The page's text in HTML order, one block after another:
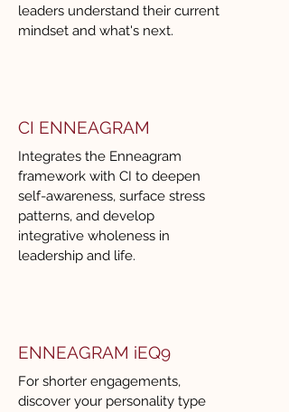
For any global organization
conversations and sustainable
progress, I highly recommend
Renee and CITC.
leaders understand their current
mindset and what's next.
CI ENNEAGRAM
Integrates the Enneagram
framework with CI to deepen
self-awareness, surface stress
patterns, and develop
integrative wholeness in
leadership and life.
ENNEAGRAM iEQ9
For shorter engagements,
discover your personality type